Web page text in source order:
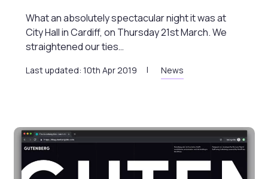
What an absolutely spectacular night it was at
City Hall in Cardiff, on Thursday 21st March. We
straightened our ties…
Last updated: 10th Apr 2019 News